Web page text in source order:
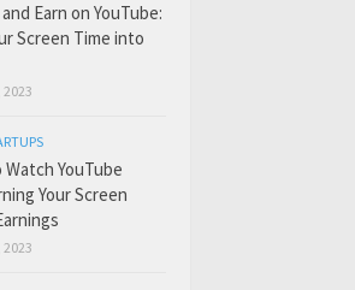
Earn on YouTube:
Screen Time into
2023
YouTube
Your Screen
2023